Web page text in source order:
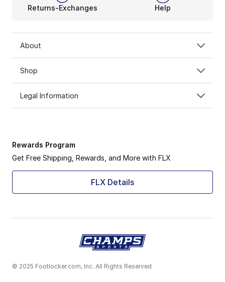
Returns-Exchanges Help
About
Shop
Legal Information
Rewards Program
Get Free Shipping, Rewards, and More with FLX
FLX Details
© 2025 Footlocker.com, Inc. All Rights Reserved